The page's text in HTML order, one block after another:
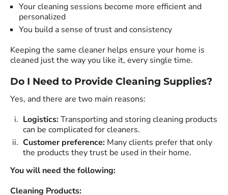
Your cleaning sessions become more efficient and
personalized
You build a sense of trust and consistency
Keeping the same cleaner helps ensure your home is
cleaned just the way you like it, every single time.
Do I Need to Provide Cleaning Supplies?
Yes, and there are two main reasons:
Logistics:Transporting and storing cleaning products
can be complicated for cleaners.
Customer preference: Many clients prefer that only
the products they trust be used in their home.
You will need the following:
Cleaning Products: